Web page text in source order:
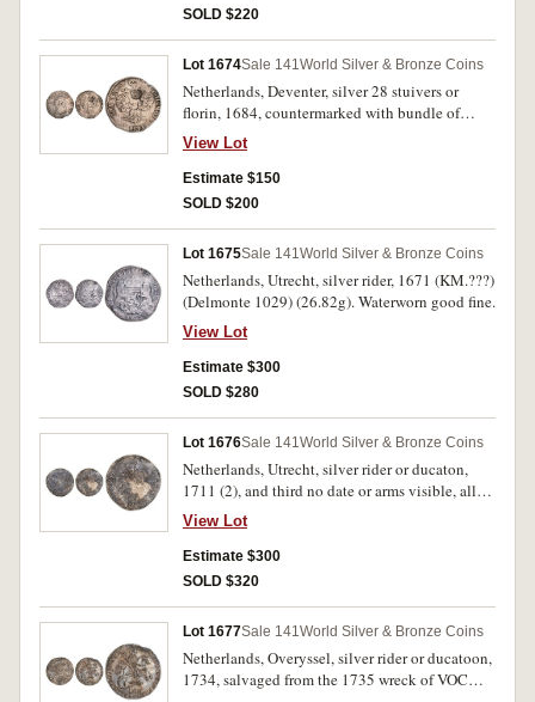
SOLD $220
Lot 1674Sale 141World Silver & Bronze Coins
Netherlands, Deventer, silver 28 stuivers or
florin, 1684, countermarked with bundle of
arrows, 1693 (KM.76 [host coin], KM.4.9
[countermark, host date not listed]), sea salvage
from the wreck of the Hollandia. Toned, host
coin fine, countermark very fine.
View Lot
Estimate $150
SOLD $200
Lot 1675Sale 141World Silver & Bronze Coins
Netherlands, Utrecht, silver rider, 1671 (KM.???)
(Delmonte 1029) (26.82g). Waterworn good fine.
View Lot
Estimate $300
SOLD $280
Lot 1676Sale 141World Silver & Bronze Coins
Netherlands, Utrecht, silver rider or ducaton,
1711 (2), and third no date or arms visible, all
with corrosion consistent with sea salvage, the
third heavily cleaned. Fine; fine; good. (3)
View Lot
Estimate $300
SOLD $320
Lot 1677Sale 141World Silver & Bronze Coins
Netherlands, Overyssel, silver rider or ducatoon,
1734, salvaged from the 1735 wreck of VOC